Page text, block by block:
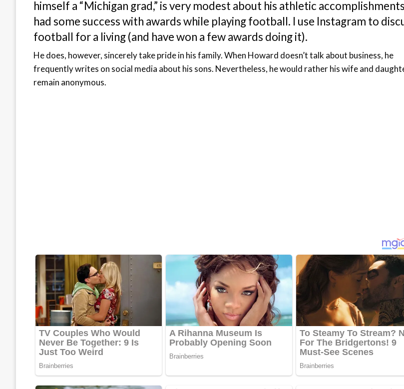
himself a “Michigan grad,” is very modest about his athletic
had some success with awards while playing football. I use Instagram to
football for a living (and have won a few awards doing it).
He does, however, sincerely take pride in his family. When Howard doesn’t talk about business, he
frequently writes on social media about his sons. Nevertheless, he would rather his wife and
remain anonymous.